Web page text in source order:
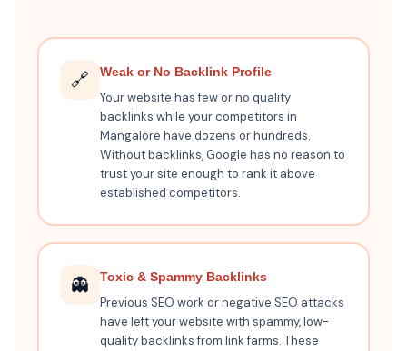
🔗 Weak or No Backlink Profile
Your website has few or no quality
backlinks while your competitors in
Mangalore have dozens or hundreds.
Without backlinks, Google has no reason to
trust your site enough to rank it above
established competitors.
👻 Toxic & Spammy Backlinks
Previous SEO work or negative SEO attacks
have left your website with spammy, low-
quality backlinks from link farms. These